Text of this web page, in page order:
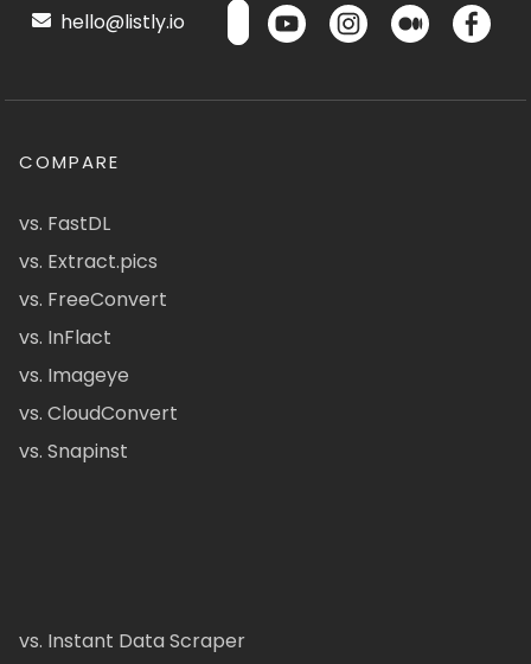
hello@listly.io
COMPARE
vs. FastDL
vs. Extract.pics
vs. FreeConvert
vs. InFlact
vs. Imageye
vs. CloudConvert
vs. Snapinst
vs. Instant Data Scraper